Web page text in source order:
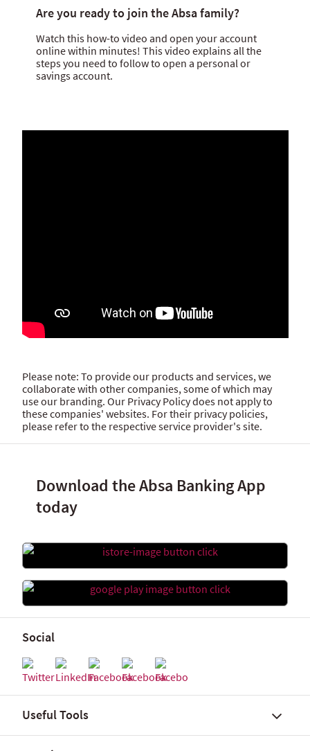
Are you ready to join the Absa family?
Watch this how-to video and open your account
online within minutes! This video explains all the
steps you need to follow to open a personal or
savings account.
Please note: To provide our products and services, we
collaborate with other companies, some of which may
use our branding. Our Privacy Policy does not apply to
these companies' websites. For their privacy policies,
please refer to the respective service provider's site.
Download the Absa Banking App
today
Social
Useful Tools